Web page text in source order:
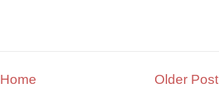
Older Post
Home